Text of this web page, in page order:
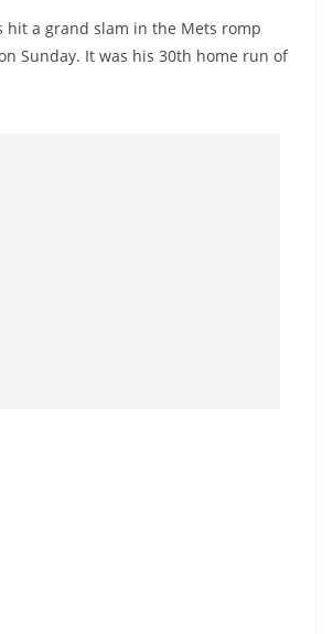
hit a grand slam in the Mets romp
Sunday. It was his 30th home run of